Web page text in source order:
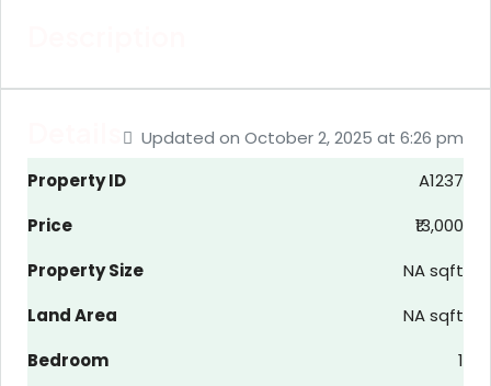
Updated on October 2, 2025 at 6:26 pm
Property ID
A1237
Price
₹13,000
Property Size
NA sqft
Land Area
NA sqft
Bedroom
1